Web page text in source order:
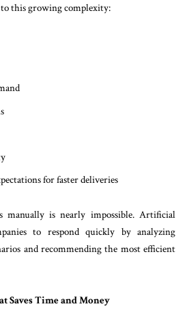
this growing complexity:
for faster deliveries
manually is nearly impossible. Artificial
to respond quickly by analyzing
and recommending the most efficient
Saves Time and Money